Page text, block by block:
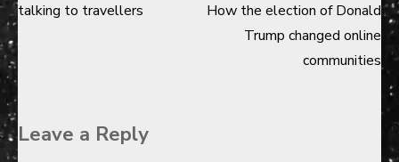
Post
talking to travellers
How the election of Donald
Trump changed online
communities
Leave a Reply